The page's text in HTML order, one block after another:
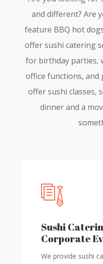
and different? Are
feature BBQ hot
offer sushi catering
for birthday parties,
office functions, and
offer sushi classes,
dinner and a
Sushi
Corporate
We provide sushi